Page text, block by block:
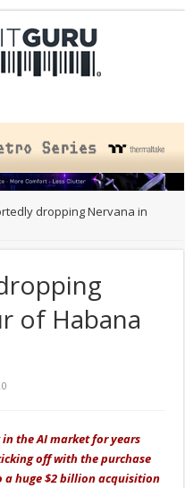
dropping Nervana in
of Habana
the AI market for years
off with the purchase
a huge $2 billion acquisition